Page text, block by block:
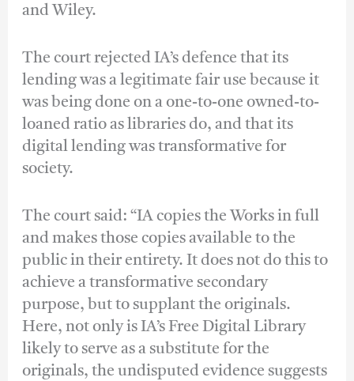
and Wiley.
The court rejected IA’s defence that its
lending was a legitimate fair use because it
was being done on a one-to-one owned-to-
loaned ratio as libraries do, and that its
digital lending was transformative for
society.
The court said: “IA copies the Works in full
and makes those copies available to the
public in their entirety. It does not do this to
achieve a transformative secondary
purpose, but to supplant the originals.
Here, not only is IA’s Free Digital Library
likely to serve as a substitute for the
originals, the undisputed evidence suggests